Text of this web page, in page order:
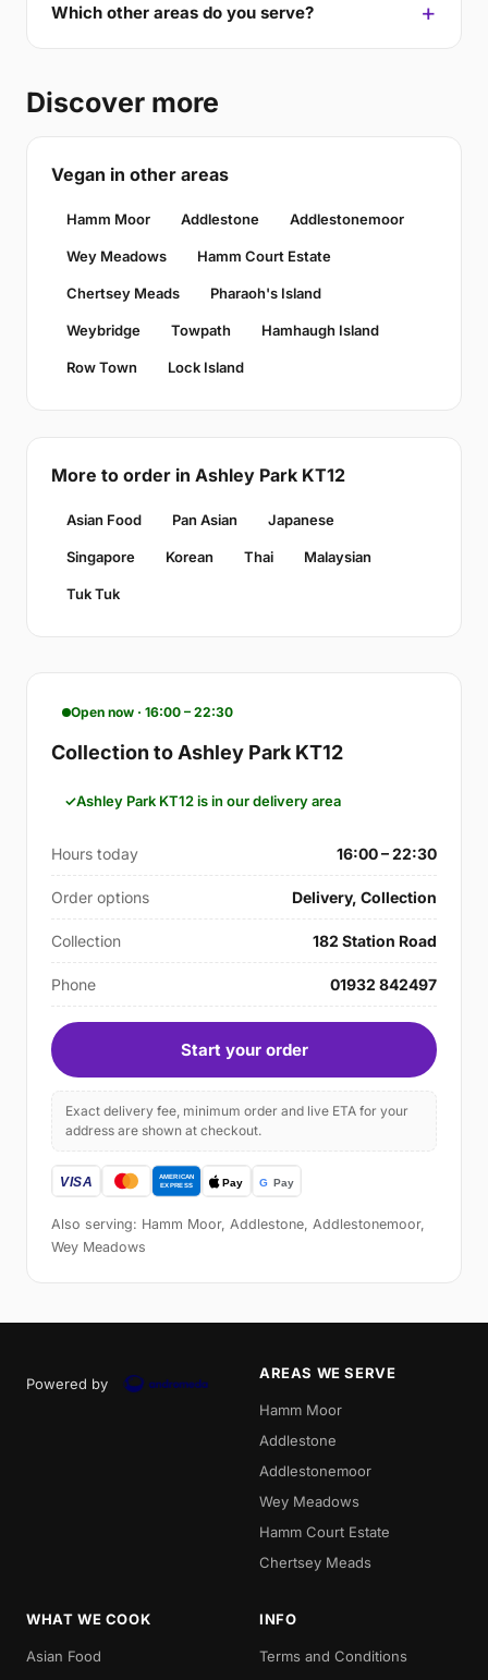
Which other areas do you serve?
Discover more
Vegan in other areas
Hamm Moor Addlestone Addlestonemoor
Wey Meadows Hamm Court Estate
Chertsey Meads Pharaoh's Island
Weybridge Towpath Hamhaugh Island
Row Town Lock Island
More to order in Ashley Park KT12
Asian Food Pan Asian Japanese
Singapore Korean Thai Malaysian
Tuk Tuk
Open now · 16:00 – 22:30
Collection to Ashley Park KT12
Ashley Park KT12 is in our delivery area
Hours today 16:00 – 22:30
Order options Delivery, Collection
Collection 182 Station Road
Phone 01932 842497
Start your order
Exact delivery fee, minimum order and live ETA for your
address are shown at checkout.
Also serving: Hamm Moor, Addlestone, Addlestonemoor,
Wey Meadows
Powered by
AREAS WE SERVE
Hamm Moor
Addlestone
Addlestonemoor
Wey Meadows
Hamm Court Estate
Chertsey Meads
WHAT WE COOK
Asian Food
INFO
Terms and Conditions